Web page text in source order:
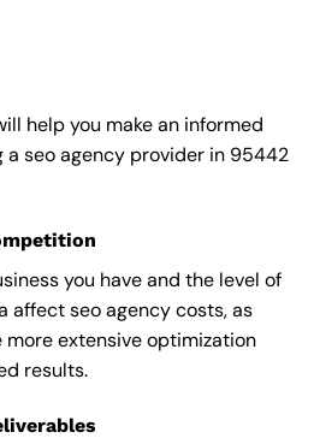
help you make an informed
a seo agency provider in 95442
you have and the level of
affect seo agency costs, as
extensive optimization
results.